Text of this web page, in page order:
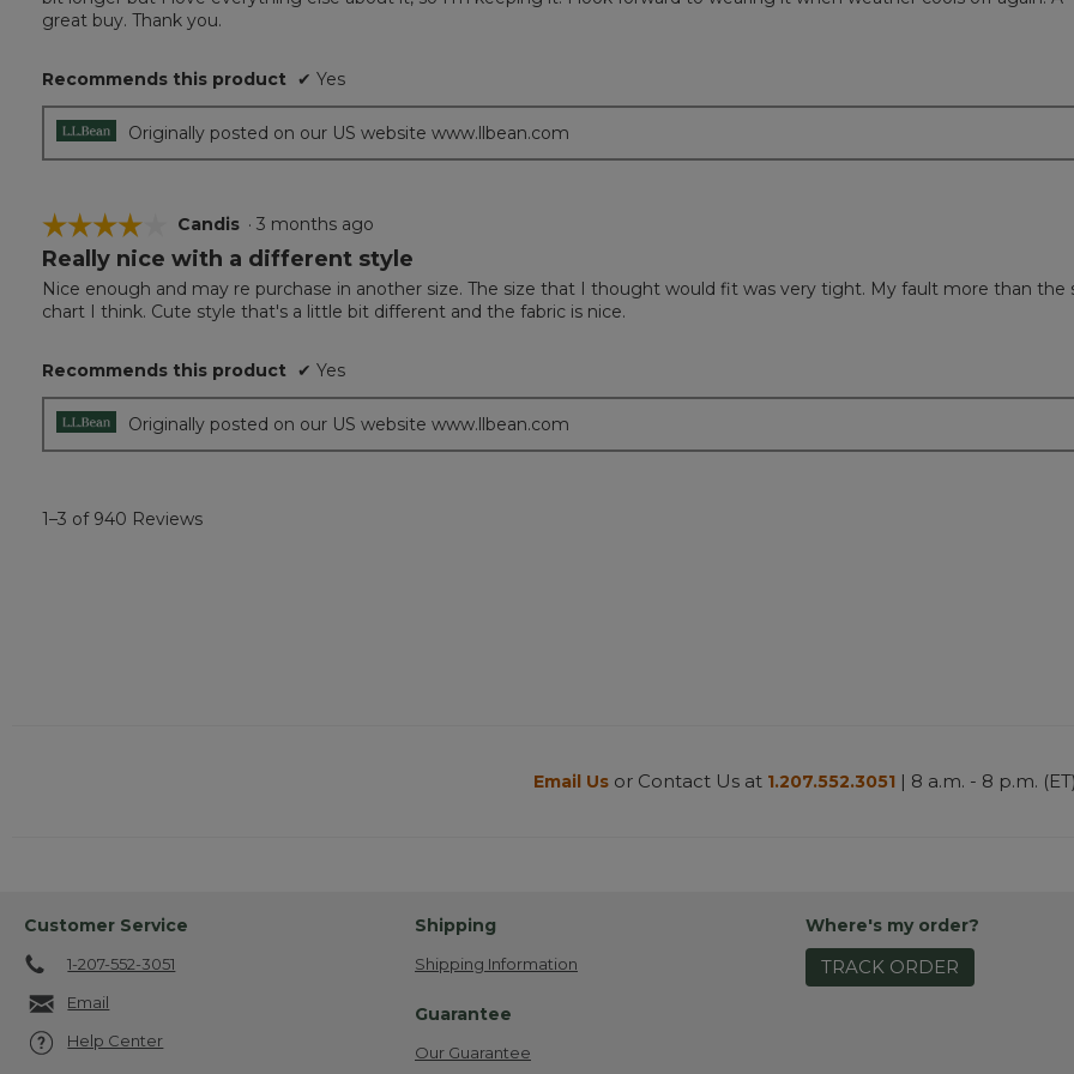
5
stars.
great buy. Thank you.
Recommends this product ✔ Yes
Originally posted on our US website www.llbean.com
☆☆☆☆☆
☆☆☆☆☆
4
of
5
Candis · 3 months ago
Really nice with a different style
Nice enough and may re purchase in another size. The size that I thought would fit was very tight. My fault more than the
chart I think. Cute style that's a little bit different and the fabric is nice.
Recommends this product ✔ Yes
Originally posted on our US website www.llbean.com
1–3 of 940 Reviews
Email Us or Contact Us at 1.207.552.3051 | 8 a.m. - 8 p.m. (ET)
Customer Service
1-207-552-3051
Email
Help Center
Shipping
Shipping Information
Guarantee
Our Guarantee
Where's my order?
TRACK ORDER